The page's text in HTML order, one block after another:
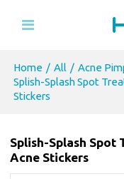
Home / All / Acne
Splish-Splash Spot
Stickers
Splish-Splash Spot
Acne Stickers